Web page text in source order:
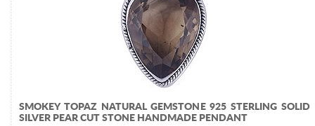
SMOKEY TOPAZ NATURAL GEMSTONE 925 STERLING SOLID
SILVER PEAR CUT STONE HANDMADE PENDANT